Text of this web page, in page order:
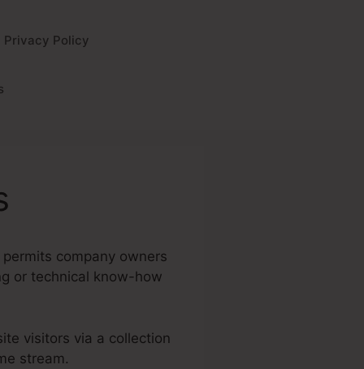
Privacy Policy
company owners
or technical know-how
visitors via a collection
stream.